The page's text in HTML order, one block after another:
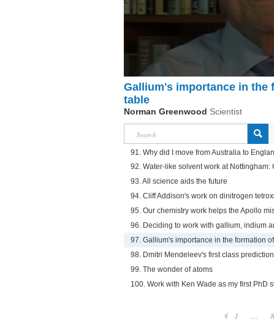
Gallium's importance in the
table
Norman Greenwood Scientist
91. Why did I move from Australia to
92. Water-like solvent work at Nottingham:
93. All science aids the future
94. Cliff Addison's work on dinitrogen
95. Our chemistry work helps the Apollo
96. Deciding to work with gallium, indium
97. Gallium's importance in the formation
98. Dmitri Mendeleev's first class prediction
99. The wonder of atoms
100. Work with Ken Wade as my first PhD
1 ... 8